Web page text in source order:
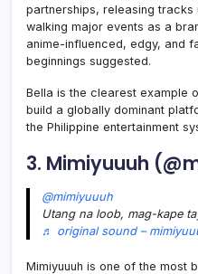
partnerships, releasing tracks
walking major events as a
anime-influenced, edgy, and
beginnings suggested.
Bella is the clearest example
build a globally dominant
the Philippine entertainment
3. Mimiyuuuh
@mimiyuuuh
Utang na loob, mag-kape
♬ original sound –
Mimiyuuuh is one of the most